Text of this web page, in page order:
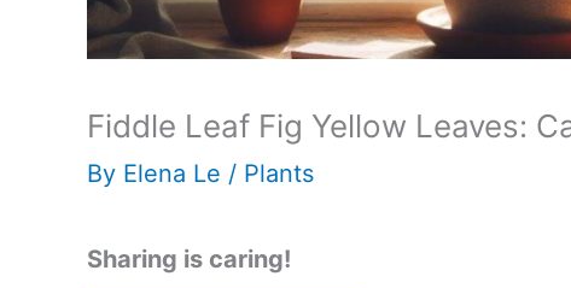
Fiddle Leaf Fig Yellow Leaves:
By Elena Le / Plants
Sharing is caring!